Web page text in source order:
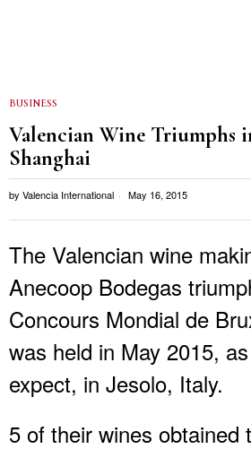
BUSINESS
Valencian Wine Triumphs
Shanghai
by Valencia International May 16, 2015
The Valencian wine
Anecoop Bodegas
Concours Mondial de
was held in May 2015,
expect, in Jesolo, Italy.
5 of their wines obtained